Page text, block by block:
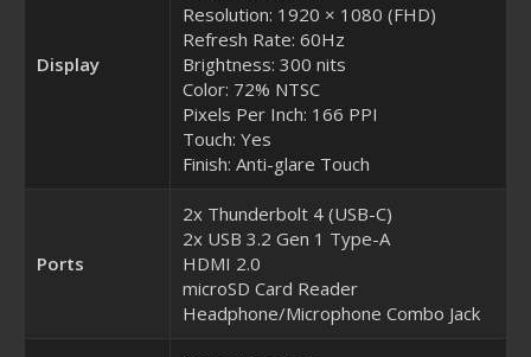
Display
Resolution: 1920 × 1080 (FHD)
Refresh Rate: 60Hz
Brightness: 300 nits
Color: 72% NTSC
Pixels Per Inch: 166 PPI
Touch: Yes
Finish: Anti-glare Touch
Ports
2x Thunderbolt 4 (USB-C)
2x USB 3.2 Gen 1 Type-A
HDMI 2.0
microSD Card Reader
Headphone/Microphone Combo Jack